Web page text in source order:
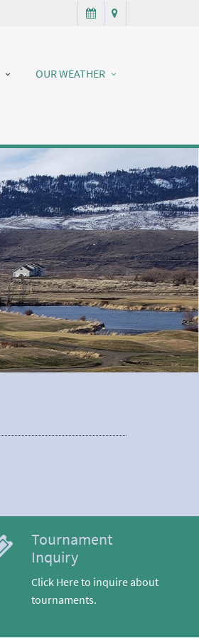
OUR WEATHER
Tournament
Inquiry
Click Here to inquire about
tournaments.